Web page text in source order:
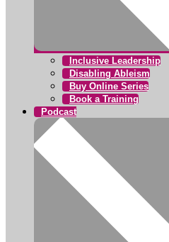
Inclusive Leadership
Disabling Ableism
Buy Online Series
Book a Training
Podcast